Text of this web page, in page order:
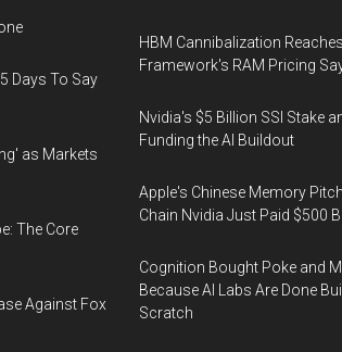
Days To Say
as Markets
The Core
Against Fox
HBM Cannibalization
Framework's RAM Pricing
Nvidia's $5 Billion SSI Stake
Funding the AI Buildout
Apple's Chinese Memory
Chain Nvidia Just Paid $500
Cognition Bought Poke and
Because AI Labs Are Done
Scratch